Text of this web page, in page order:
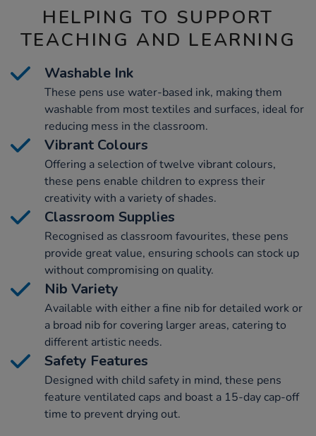
HELPING TO SUPPORT
TEACHING AND LEARNING
Washable Ink
These pens use water-based ink, making them
washable from most textiles and surfaces, ideal for
reducing mess in the classroom.
Vibrant Colours
Offering a selection of twelve vibrant colours,
these pens enable children to express their
creativity with a variety of shades.
Classroom Supplies
Recognised as classroom favourites, these pens
provide great value, ensuring schools can stock up
without compromising on quality.
Nib Variety
Available with either a fine nib for detailed work or
a broad nib for covering larger areas, catering to
different artistic needs.
Safety Features
Designed with child safety in mind, these pens
feature ventilated caps and boast a 15-day cap-off
time to prevent drying out.